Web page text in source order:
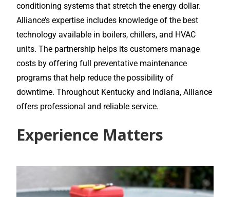
conditioning systems that stretch the energy dollar.
Alliance’s expertise includes knowledge of the best
technology available in boilers, chillers, and HVAC
units. The partnership helps its customers manage
costs by offering full preventative maintenance
programs that help reduce the possibility of
downtime. Throughout Kentucky and Indiana, Alliance
offers professional and reliable service.
Experience Matters